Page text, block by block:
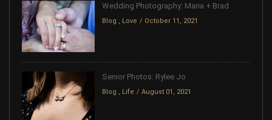
Wedding Photography: Maria + Brad
Blog Love October 11, 2021
Senior Photos: Rylee Jo
Blog Life August 01, 2021